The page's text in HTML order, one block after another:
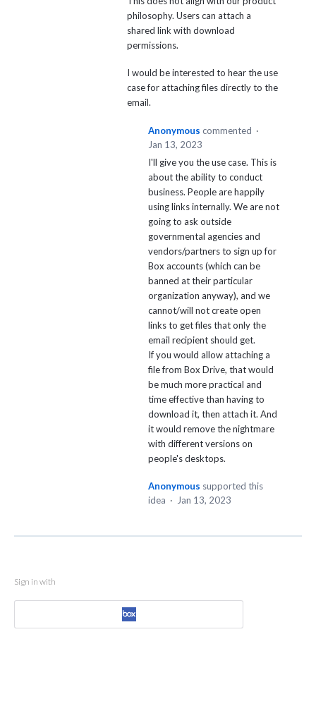
philosophy. Users can attach a
shared link with download
permissions.
I would be interested to hear the use
case for attaching files directly to the
email.
Anonymous commented ·
Jan 13, 2023
I'll give you the use case. This is
about the ability to conduct
business. People are happily
using links internally. We are not
going to ask outside
governmental agencies and
vendors/partners to sign up for
Box accounts (which can be
banned at their particular
organization anyway), and we
cannot/will not create open
links to get files that only the
email recipient should get.
If you would allow attaching a
file from Box Drive, that would
be much more practical and
time effective than having to
download it, then attach it. And
it would remove the nightmare
with different versions on
people's desktops.
Anonymous supported this
idea · Jan 13, 2023
Sign in with